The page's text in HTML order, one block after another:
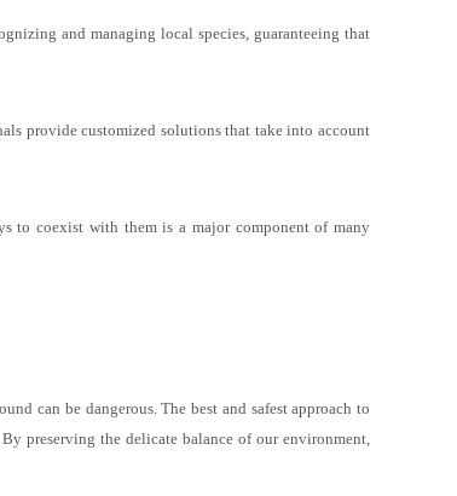
and managing local species, guaranteeing that
provide customized solutions that take into account
to coexist with them is a major component of many
can be dangerous. The best and safest approach to
preserving the delicate balance of our environment,